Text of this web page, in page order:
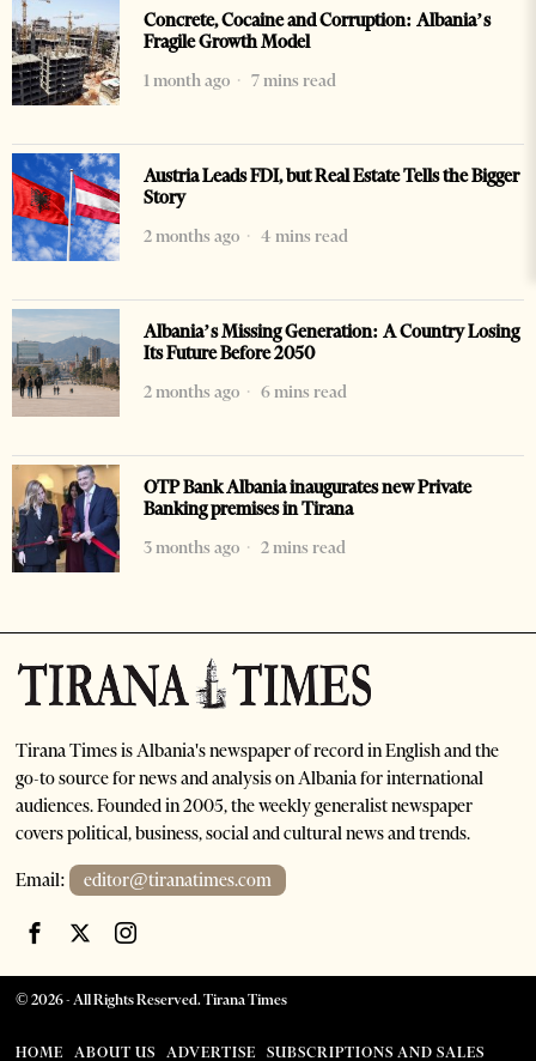
Concrete, Cocaine and Corruption: Albania’s
Fragile Growth Model
1 month ago
7 mins read
Austria Leads FDI, but Real Estate Tells the Bigger
Story
2 months ago
4 mins read
Albania’s Missing Generation: A Country Losing
Its Future Before 2050
2 months ago
6 mins read
OTP Bank Albania inaugurates new Private
Banking premises in Tirana
3 months ago
2 mins read
Tirana Times is Albania's newspaper of record in English and the
go-to source for news and analysis on Albania for international
audiences. Founded in 2005, the weekly generalist newspaper
covers political, business, social and cultural news and trends.
Email: editor@tiranatimes.com
©2026- All Rights Reserved. Tirana Times
HOME ABOUT US ADVERTISE SUBSCRIPTIONS AND SALES